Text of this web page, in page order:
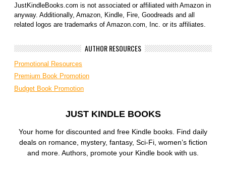
JustKindleBooks.com is not associated or affiliated with Amazon in
anyway. Additionally, Amazon, Kindle, Fire, Goodreads and all
related logos are trademarks of Amazon.com, Inc. or its affiliates.
AUTHOR RESOURCES
Promotional Resources
Premium Book Promotion
Budget Book Promotion
JUST KINDLE BOOKS
Your home for discounted and free Kindle books. Find daily
deals on romance, mystery, fantasy, Sci-Fi, women’s fiction
and more. Authors, promote your Kindle book with us.